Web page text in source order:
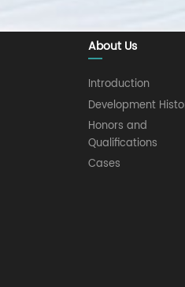
About Us
Introduction
Development
Honors and
Qualifications
Cases